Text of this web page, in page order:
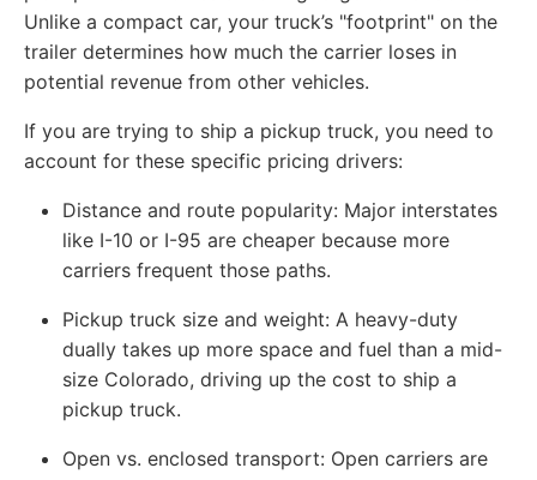
Unlike a compact car, your truck’s "footprint" on the
trailer determines how much the carrier loses in
potential revenue from other vehicles.
If you are trying to ship a pickup truck, you need to
account for these specific pricing drivers:
Distance and route popularity: Major interstates
like I-10 or I-95 are cheaper because more
carriers frequent those paths.
Pickup truck size and weight: A heavy-duty
dually takes up more space and fuel than a mid-
size Colorado, driving up the cost to ship a
pickup truck.
Open vs. enclosed transport: Open carriers are